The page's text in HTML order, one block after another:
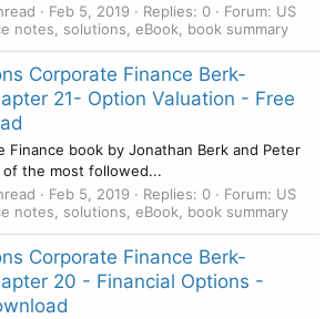
Feb 5, 2019 Replies: 0 Forum: US
notes, solutions, eBook, book summary
Corporate Finance Berk-
21- Option Valuation - Free
Finance book by Jonathan Berk and Peter
of the most followed...
Feb 5, 2019 Replies: 0 Forum: US
notes, solutions, eBook, book summary
Corporate Finance Berk-
20 - Financial Options -